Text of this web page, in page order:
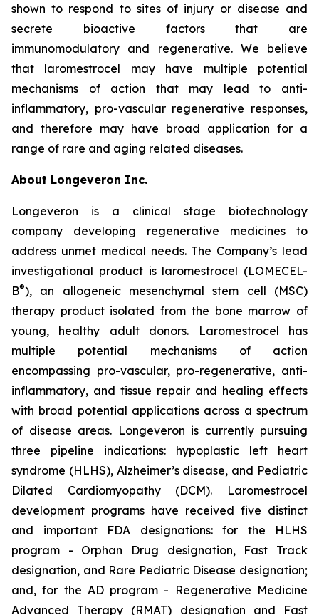
shown to respond to sites of injury or disease and
secrete bioactive factors that are
immunomodulatory and regenerative. We believe
that laromestrocel may have multiple potential
mechanisms of action that may lead to anti-
inflammatory, pro-vascular regenerative responses,
and therefore may have broad application for a
range of rare and aging related diseases.
About Longeveron Inc.
Longeveron is a clinical stage biotechnology
company developing regenerative medicines to
address unmet medical needs. The Company’s lead
investigational product is laromestrocel (LOMECEL-
B®), an allogeneic mesenchymal stem cell (MSC)
therapy product isolated from the bone marrow of
young, healthy adult donors. Laromestrocel has
multiple potential mechanisms of action
encompassing pro-vascular, pro-regenerative, anti-
inflammatory, and tissue repair and healing effects
with broad potential applications across a spectrum
of disease areas. Longeveron is currently pursuing
three pipeline indications: hypoplastic left heart
syndrome (HLHS), Alzheimer’s disease, and Pediatric
Dilated Cardiomyopathy (DCM). Laromestrocel
development programs have received five distinct
and important FDA designations: for the HLHS
program - Orphan Drug designation, Fast Track
designation, and Rare Pediatric Disease designation;
and, for the AD program - Regenerative Medicine
Advanced Therapy (RMAT) designation and Fast